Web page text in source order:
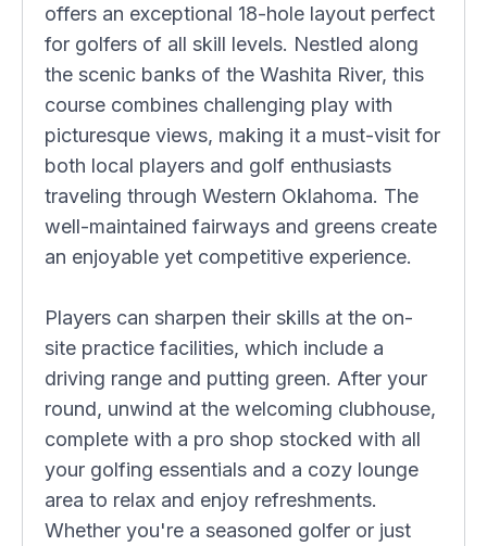
offers an exceptional 18-hole layout perfect
for golfers of all skill levels. Nestled along
the scenic banks of the Washita River, this
course combines challenging play with
picturesque views, making it a must-visit for
both local players and golf enthusiasts
traveling through Western Oklahoma. The
well-maintained fairways and greens create
an enjoyable yet competitive experience.
Players can sharpen their skills at the on-
site practice facilities, which include a
driving range and putting green. After your
round, unwind at the welcoming clubhouse,
complete with a pro shop stocked with all
your golfing essentials and a cozy lounge
area to relax and enjoy refreshments.
Whether you're a seasoned golfer or just